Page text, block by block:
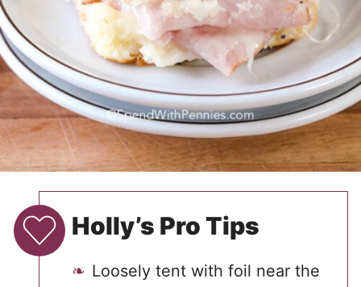
Holly’s Pro Tips
Loosely tent with foil near the